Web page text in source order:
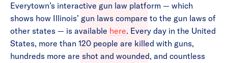
Everytown’s interactive gun law platform — which
shows how Illinois’ gun laws compare to the gun laws of
other states — is available here. Every day in the United
States, more than 120 people are killed with guns,
hundreds more are shot and wounded, and countless